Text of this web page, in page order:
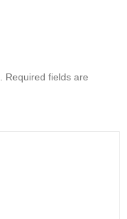
Required fields are